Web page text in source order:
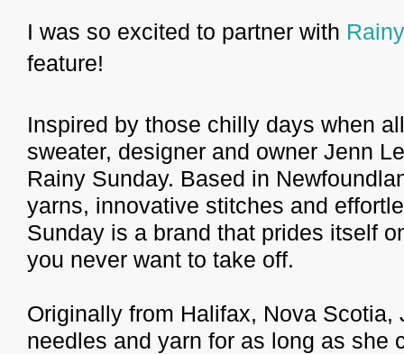
I was so excited to partner with
feature!
Inspired by those chilly days when
sweater, designer and owner Jenn
Rainy Sunday. Based in
yarns, innovative stitches and
Sunday is a brand that prides itself
you never want to take off.
Originally from Halifax, Nova
needles and yarn for as long as she